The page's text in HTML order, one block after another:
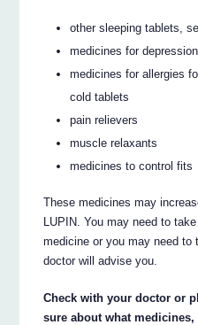
other sleeping tablets,
medicines for depression
medicines for allergies
cold tablets
pain relievers
muscle relaxants
medicines to control fits
These medicines may
LUPIN. You may need to
medicine or you may need to
doctor will advise you.
Check with your doctor or
sure about what